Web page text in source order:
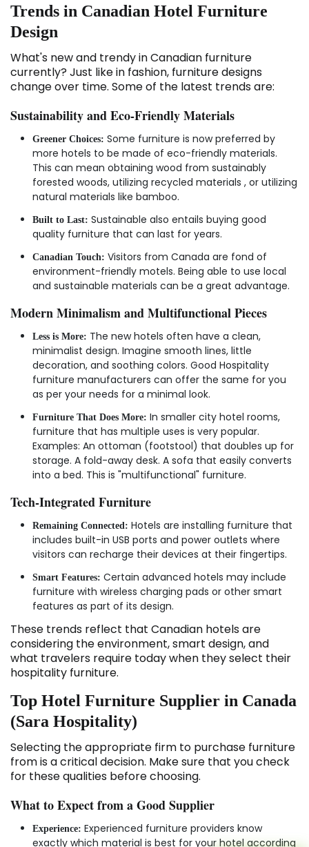
Trends in Canadian Hotel Furniture
Design
What's new and trendy in Canadian furniture
currently? Just like in fashion, furniture designs
change over time. Some of the latest trends are:
Sustainability and Eco-Friendly Materials
Greener Choices: Some furniture is now preferred by
more hotels to be made of eco-friendly materials.
This can mean obtaining wood from sustainably
forested woods, utilizing recycled materials , or utilizing
natural materials like bamboo.
Built to Last: Sustainable also entails buying good
quality furniture that can last for years.
Canadian Touch: Visitors from Canada are fond of
environment-friendly motels. Being able to use local
and sustainable materials can be a great advantage.
Modern Minimalism and Multifunctional Pieces
Less is More: The new hotels often have a clean,
minimalist design. Imagine smooth lines, little
decoration, and soothing colors. Good Hospitality
furniture manufacturers can offer the same for you
as per your needs for a minimal look.
Furniture That Does More: In smaller city hotel rooms,
furniture that has multiple uses is very popular.
Examples: An ottoman (footstool) that doubles up for
storage. A fold-away desk. A sofa that easily converts
into a bed. This is "multifunctional" furniture.
Tech-Integrated Furniture
Remaining Connected: Hotels are installing furniture that
includes built-in USB ports and power outlets where
visitors can recharge their devices at their fingertips.
Smart Features: Certain advanced hotels may include
furniture with wireless charging pads or other smart
features as part of its design.
These trends reflect that Canadian hotels are
considering the environment, smart design, and
what travelers require today when they select their
hospitality furniture.
Top Hotel Furniture Supplier in Canada
(Sara Hospitality)
Selecting the appropriate firm to purchase furniture
from is a critical decision. Make sure that you check
for these qualities before choosing.
What to Expect from a Good Supplier
Experience: Experienced furniture providers know
exactly which material is best for your hotel according